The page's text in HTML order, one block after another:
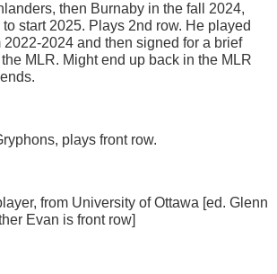
then Burnaby in the fall 2024,
start 2025. Plays 2nd row. He played
2024 and then signed for a brief
MLR. Might end up back in the MLR
plays front row.
from University of Ottawa [ed. Glenn
Evan is front row]